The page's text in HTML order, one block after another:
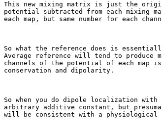
This new mixing matrix is just the
potential subtracted from each mixing
each map, but same number for each
So what the reference does is
Average reference will tend to produce
channels of the potential of each map
conservation and dipolarity.
So when you do dipole localization
arbitrary additive constant, but
will be consistent with a physiological